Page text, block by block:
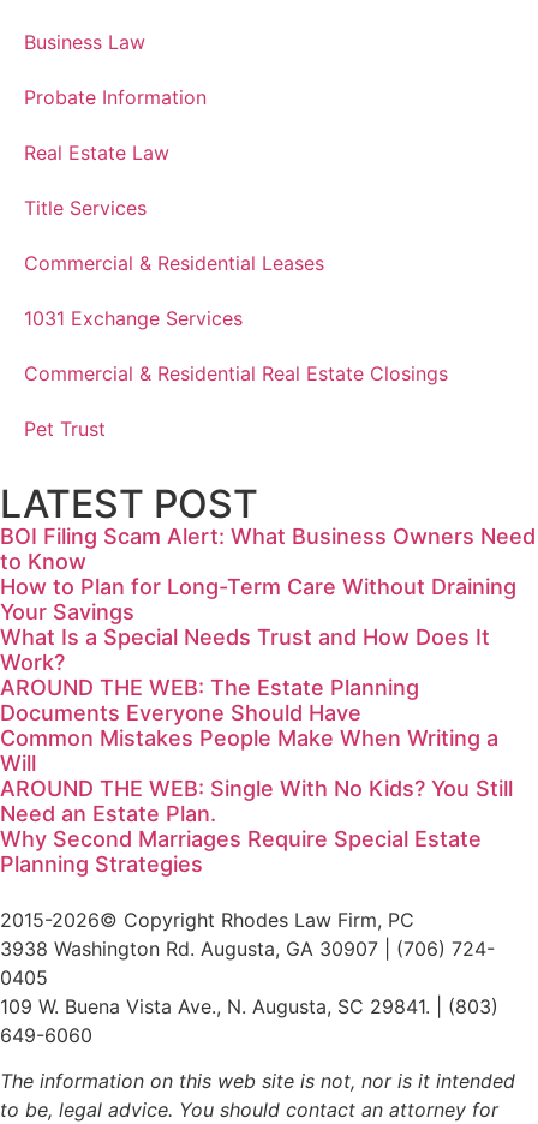
Business Law
Probate Information
Real Estate Law
Title Services
Commercial & Residential Leases
1031 Exchange Services
Commercial & Residential Real Estate Closings
Pet Trust
LATEST POST
BOI Filing Scam Alert: What Business Owners Need
to Know
How to Plan for Long-Term Care Without Draining
Your Savings
What Is a Special Needs Trust and How Does It
Work?
AROUND THE WEB: The Estate Planning
Documents Everyone Should Have
Common Mistakes People Make When Writing a
Will
AROUND THE WEB: Single With No Kids? You Still
Need an Estate Plan.
Why Second Marriages Require Special Estate
Planning Strategies
2015-2026© Copyright Rhodes Law Firm, PC
3938 Washington Rd. Augusta, GA 30907 | (706) 724-
0405
109 W. Buena Vista Ave., N. Augusta, SC 29841. | (803)
649-6060
The information on this web site is not, nor is it intended
to be, legal advice. You should contact an attorney for